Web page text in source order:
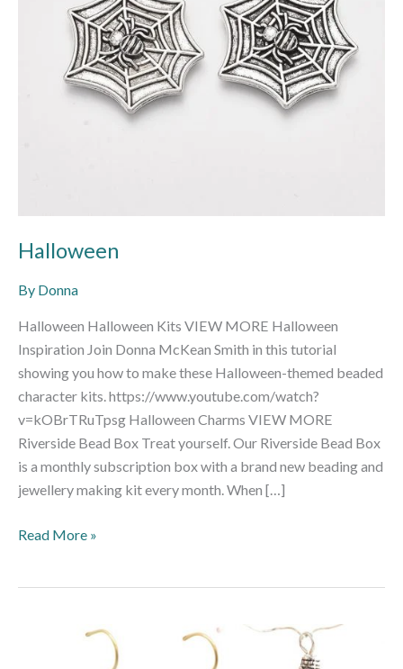
Halloween
By Donna
Halloween Halloween Kits VIEW MORE Halloween
Inspiration Join Donna McKean Smith in this tutorial
showing you how to make these Halloween-themed beaded
character kits. https://www.youtube.com/watch?
v=kOBrTRuTpsg Halloween Charms VIEW MORE
Riverside Bead Box Treat yourself. Our Riverside Bead Box
is a monthly subscription box with a brand new beading and
jewellery making kit every month. When […]
Read More »